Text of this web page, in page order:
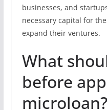
businesses, and
necessary capital for
expand their ventures.
What
before
microloan?